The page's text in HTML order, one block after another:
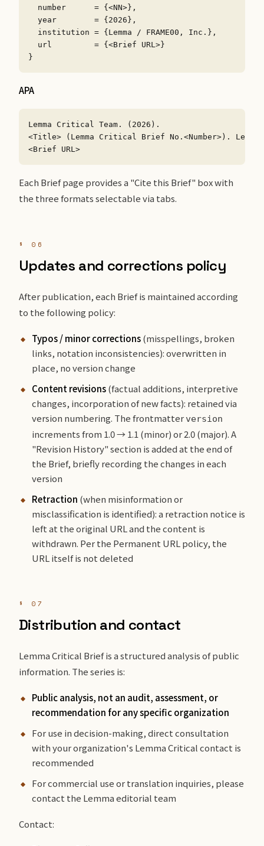
  number      = {<NN>},
  year        = {2026},
  institution = {Lemma / FRAME00, Inc.},
  url         = {<Brief URL>}
}
APA
Lemma Critical Team. (2026).
<Title> (Lemma Critical Brief No.<Number>). Lemma
<Brief URL>
Each Brief page provides a "Cite this Brief" box with
the three formats selectable via tabs.
§ 06
Updates and corrections policy
After publication, each Brief is maintained according
to the following policy:
Typos / minor corrections(misspellings, broken
links, notation inconsistencies): overwritten in
place, no version change
Content revisions(factual additions, interpretive
changes, incorporation of new facts): retained via
version numbering. The frontmatter version
increments from 1.0 → 1.1 (minor) or 2.0 (major). A
"Revision History" section is added at the end of
the Brief, briefly recording the changes in each
version
Retraction (when misinformation or
misclassification is identified): a retraction notice is
left at the original URL and the content is
withdrawn. Per the Permanent URL policy, the
URL itself is not deleted
§ 07
Distribution and contact
Lemma Critical Brief is a structured analysis of public
information. The series is:
Public analysis, not an audit, assessment, or
recommendation for any specific organization
For use in decision-making, direct consultation
with your organization's Lemma Critical contact is
recommended
For commercial use or translation inquiries, please
contact the Lemma editorial team
Contact: